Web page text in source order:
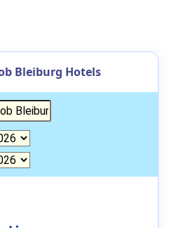
Bleiburg Hotels